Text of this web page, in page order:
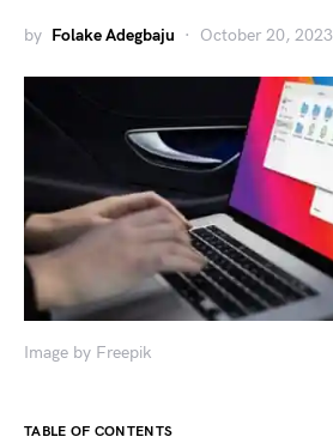
by Folake Adegbaju October 20, 2023
Image by Freepik
TABLE OF CONTENTS